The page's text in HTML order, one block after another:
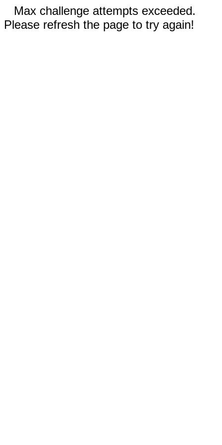
Max challenge attempts exceeded.
Please refresh the page to try again!